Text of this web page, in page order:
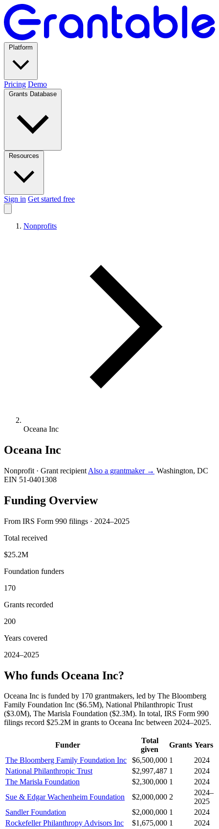
Pricing Demo
Sign in Get started free
Nonprofits
Oceana Inc
Oceana Inc
Nonprofit · Grant recipient Also a grantmaker → Washington, DC
EIN 51-0401308
Funding Overview
From IRS Form 990 filings · 2024–2025
Total received
$25.2M
Foundation funders
170
Grants recorded
200
Years covered
2024–2025
Who funds Oceana Inc?
Oceana Inc is funded by 170 grantmakers, led by The Bloomberg
Family Foundation Inc ($6.5M), National Philanthropic Trust
($3.0M), The Marisla Foundation ($2.3M). In total, IRS Form 990
filings record $25.2M in grants to Oceana Inc between 2024–2025.
Funder
Total
given
Grants Years
The Bloomberg Family Foundation Inc
$6,500,000 1
2024
National Philanthropic Trust
$2,997,487 1
2024
The Marisla Foundation
$2,300,000 1
2024
Sue & Edgar Wachenheim Foundation
$2,000,000 2
2024–
2025
Sandler Foundation
$2,000,000 1
2024
Rockefeller Philanthropy Advisors Inc
$1,675,000 1
2024